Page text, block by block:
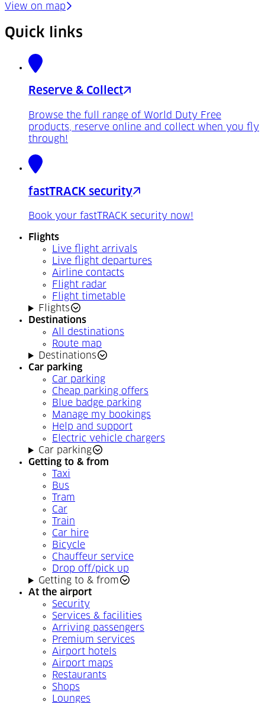
View on map(Opens in a new tab)
Quick links
Reserve & Collect
Browse the full range of World Duty Free
products, reserve online and collect when you fly
through!
fastTRACK security
Book your fastTRACK security now!
Flights
Live flight arrivals
Live flight departures
Airline contacts
Flight radar
Flight timetable
Flights
Destinations
All destinations
Route map
Destinations
Car parking
Car parking
Cheap parking offers
Blue badge parking
Manage my bookings
Help and support
Electric vehicle chargers
Car parking
Getting to & from
Taxi
Bus
Tram
Car
Train
Car hire
Bicycle
Chauffeur service
Drop off/pick up
Getting to & from
At the airport
Security
Services & facilities
Arriving passengers
Premium services
Airport hotels
Airport maps
Restaurants
Shops
Lounges